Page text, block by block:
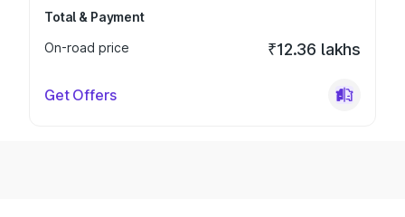
Total & Payment
On-road price
₹12.36 lakhs
Get Offers